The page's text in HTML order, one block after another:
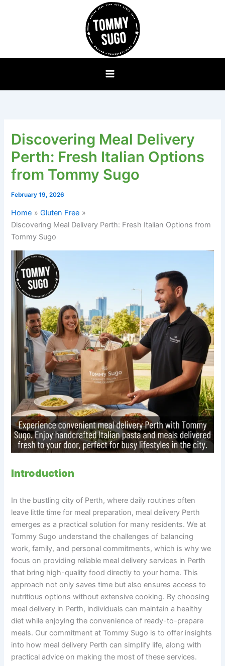
Discovering Meal Delivery
Perth: Fresh Italian Options
from Tommy Sugo
February 19, 2026
Home
Gluten Free
Discovering Meal Delivery Perth: Fresh Italian Options from
Tommy Sugo
Introduction
In the bustling city of Perth, where daily routines often
leave little time for meal preparation, meal delivery Perth
emerges as a practical solution for many residents. We at
Tommy Sugo understand the challenges of balancing
work, family, and personal commitments, which is why we
focus on providing reliable meal delivery services in Perth
that bring high-quality food directly to your home. This
approach not only saves time but also ensures access to
nutritious options without extensive cooking. By choosing
meal delivery in Perth, individuals can maintain a healthy
diet while enjoying the convenience of ready-to-prepare
meals. Our commitment at Tommy Sugo is to offer insights
into how meal delivery Perth can simplify life, along with
practical advice on making the most of these services.